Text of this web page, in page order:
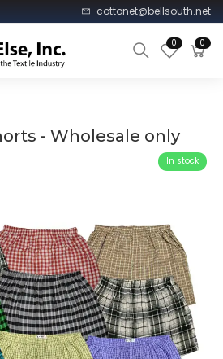
cottonet@bellsouth.net
0 0
- Wholesale only
In stock